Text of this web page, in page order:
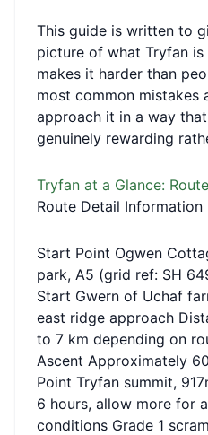
This guide is written to
picture of what Tryfan
makes it harder than
most common mistakes
approach it in a way
genuinely rewarding
Tryfan at a Glance:
Route Detail Information
Start Point Ogwen
park, A5 (grid ref: SH
Start Gwern of Uchaf
east ridge approach
to 7 km depending on
Ascent Approximately
Point Tryfan summit,
6 hours, allow more for
conditions Grade 1